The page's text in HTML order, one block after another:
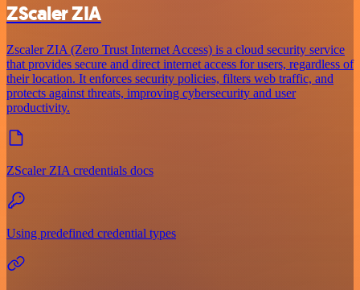
ZScaler ZIA
Zscaler ZIA (Zero Trust Internet Access) is a cloud security service
that provides secure and direct internet access for users, regardless of
their location. It enforces security policies, filters web traffic, and
protects against threats, improving cybersecurity and user
productivity.
ZScaler ZIA credentials docs
Using predefined credential types